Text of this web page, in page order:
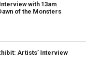
with 13am
of the Monsters
Artists’ Interview